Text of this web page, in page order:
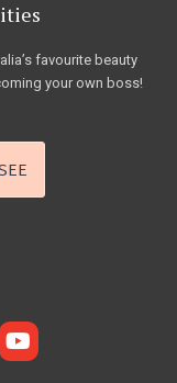
favourite beauty
your own boss!
Y
o